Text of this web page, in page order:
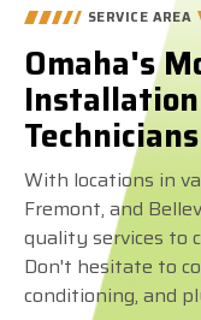
SERVICE AREA
Omaha's
Technicians
With locations in
Fremont, and
quality services to
Don't hesitate to
conditioning, and